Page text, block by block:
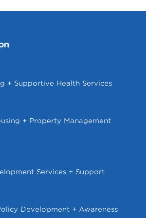
+ Supportive Health Services
+ Property Management
Services + Support
Development + Awareness